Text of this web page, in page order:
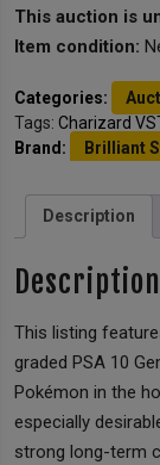
This auction is
Item condition:
Categories:
Tags: Charizard
Brand:
Brilliant
Description
Description
This listing
graded PSA 10
Pokémon in the
especially
strong long-term